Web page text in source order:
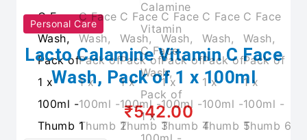
Personal Care
Lacto Calamine Vitamin C Face
Wash, Pack of 1 x 100ml
₹542.00